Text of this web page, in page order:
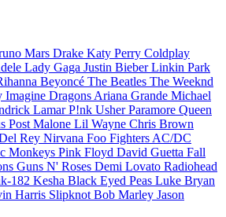
Mars Drake Katy Perry Coldplay
Lady Gaga Justin BieberLinkin Park
Beyoncé The Beatles The Weeknd
Imagine Dragons Ariana Grande Michael
LamarP!nk UsherParamore Queen
Post Malone Lil Wayne Chris Brown
Rey Nirvana Foo Fighters AC/DC
Monkeys Pink Floyd David Guetta Fall
Guns N' Roses Demi Lovato Radiohead
182 Kesha Black Eyed Peas Luke Bryan
Harris Slipknot Bob Marley Jason